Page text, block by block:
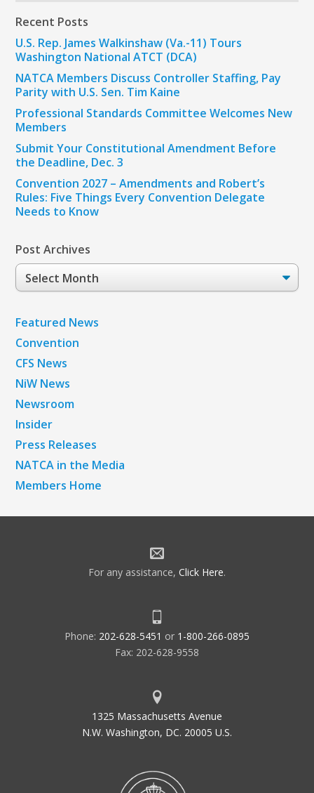
Recent Posts
U.S. Rep. James Walkinshaw (Va.-11) Tours
Washington National ATCT (DCA)
NATCA Members Discuss Controller Staffing, Pay
Parity with U.S. Sen. Tim Kaine
Professional Standards Committee Welcomes New
Members
Submit Your Constitutional Amendment Before
the Deadline, Dec. 3
Convention 2027 – Amendments and Robert’s
Rules: Five Things Every Convention Delegate
Needs to Know
Post Archives
Post
Archives
Featured News
Convention
CFS News
NiW News
Newsroom
Insider
Press Releases
NATCA in the Media
Members Home
For any assistance, Click Here.
Phone: 202-628-5451 or 1-800-266-0895
Fax: 202-628-9558
1325 Massachusetts Avenue
N.W. Washington, DC. 20005 U.S.